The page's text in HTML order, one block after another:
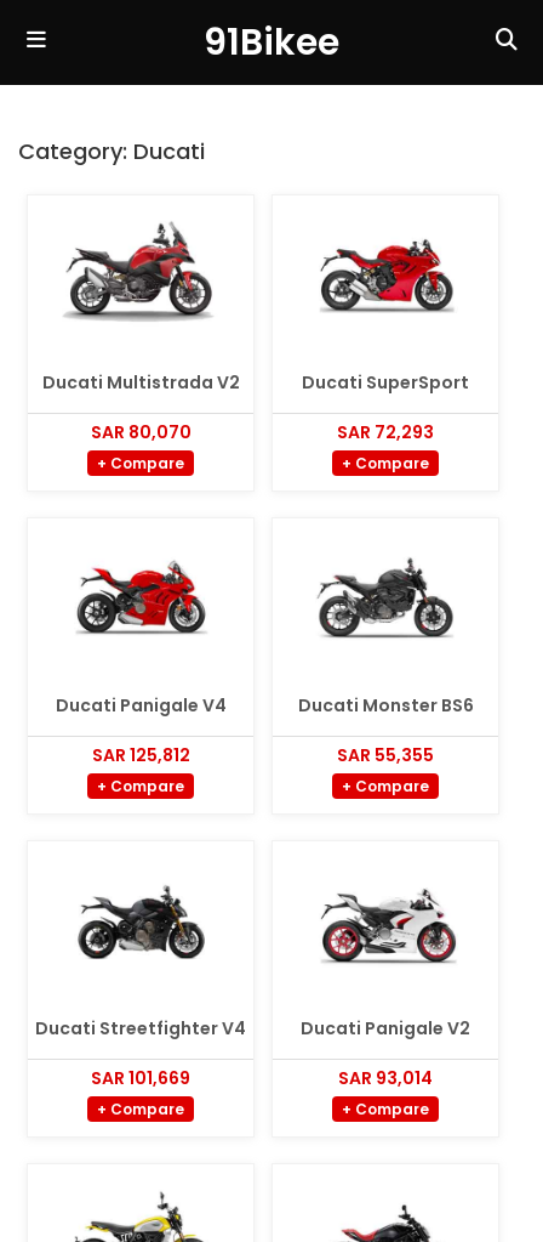
91Bikee
Category: Ducati
Ducati Multistrada V2
SAR 80,070
+ Compare
Ducati SuperSport
SAR 72,293
+ Compare
Ducati Panigale V4
SAR 125,812
+ Compare
Ducati Monster BS6
SAR 55,355
+ Compare
Ducati Streetfighter V4
SAR 101,669
+ Compare
Ducati Panigale V2
SAR 93,014
+ Compare